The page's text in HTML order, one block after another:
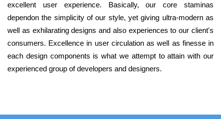
excellent user experience. Basically, our core staminas
dependon the simplicity of our style, yet giving ultra-modern as
well as exhilarating designs and also experiences to our client's
consumers. Excellence in user circulation as well as finesse in
each design components is what we attempt to attain with our
experienced group of developers and designers.